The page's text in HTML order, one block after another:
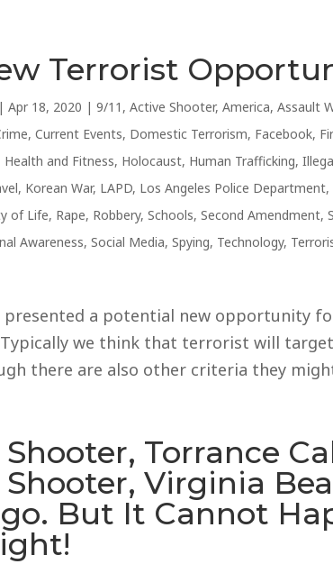
Terrorist
|Apr 18, 2020 |9/11 ,Active Shooter,America,Assault
,Current Events, Domestic Terrorism, Facebook,
Health and Fitness, Holocaust, Human Trafficking,
, Korean War, LAPD, Los Angeles Police Department,
of Life, Rape, Robbery,Schools,Second Amendment,
Awareness,Social Media,Spying, Technology,
presented a potential new opportunity
we think that terrorist will
there are also other criteria they
Torrance
Virginia
But It Cannot